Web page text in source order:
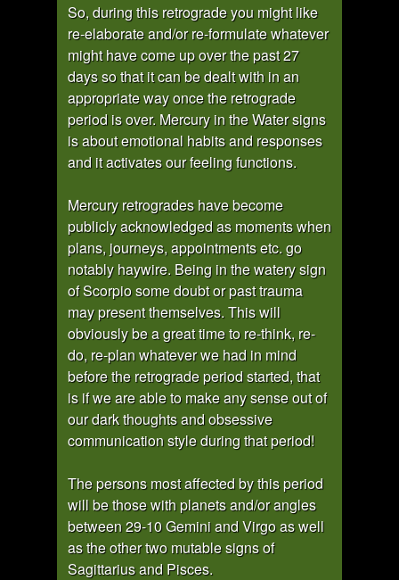
So, during this retrograde you might like
re-elaborate and/or re-formulate whatever
might have come up over the past 27
days so that it can be dealt with in an
appropriate way once the retrograde
period is over. Mercury in the Water signs
is about emotional habits and responses
and it activates our feeling functions.
Mercury retrogrades have become
publicly acknowledged as moments when
plans, journeys, appointments etc. go
notably haywire. Being in the watery sign
of Scorpio some doubt or past trauma
may present themselves. This will
obviously be a great time to re-think, re-
do, re-plan whatever we had in mind
before the retrograde period started, that
is if we are able to make any sense out of
our dark thoughts and obsessive
communication style during that period!
The persons most affected by this period
will be those with planets and/or angles
between 29-10 Gemini and Virgo as well
as the other two mutable signs of
Sagittarius and Pisces.